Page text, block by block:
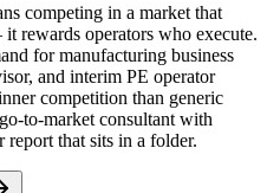
competing in a market that
rewards operators who execute.
for manufacturing business
and interim PE operator
competition than generic
to-market consultant with
that sits in a folder.